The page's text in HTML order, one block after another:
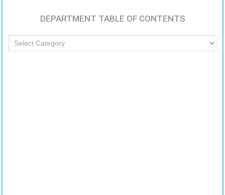
DEPARTMENT TABLE OF CONTENTS
Department
Table